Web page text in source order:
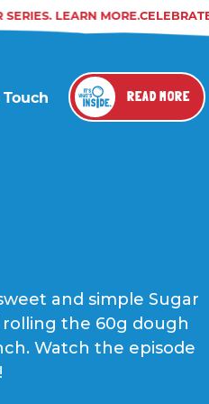
READ MORE
and simple Sugar
the 60g dough
Watch the episode
LEARN MORE.CELEBRATE